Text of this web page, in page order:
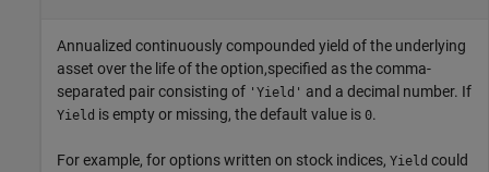
Annualized continuously compounded yield of the underlying
asset over the life of the option,specified as the comma-
separated pair consisting of 'Yield' and a decimal number. If
Yield is empty or missing, the default value is 0.
For example, for options written on stock indices, Yield could